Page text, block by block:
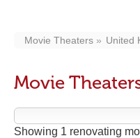
Movie Theaters United
Movie
Showing 1 renovating